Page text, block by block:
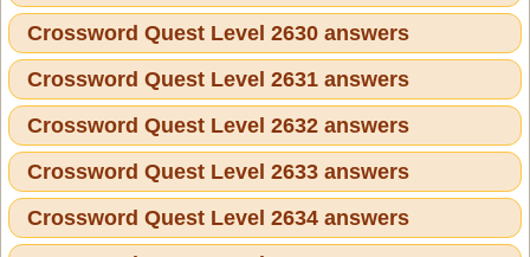
Crossword Quest Level 2630 answers
Crossword Quest Level 2631 answers
Crossword Quest Level 2632 answers
Crossword Quest Level 2633 answers
Crossword Quest Level 2634 answers